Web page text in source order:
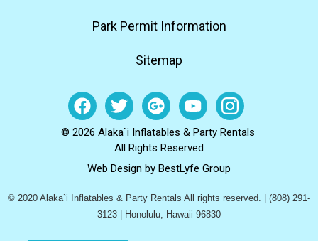
Park Permit Information
Sitemap
© 2026 Alaka`i Inflatables & Party Rentals
All Rights Reserved
Web Design by BestLyfe Group
© 2020 Alaka`i Inflatables & Party Rentals All rights reserved. | (808) 291-
3123 | Honolulu, Hawaii 96830